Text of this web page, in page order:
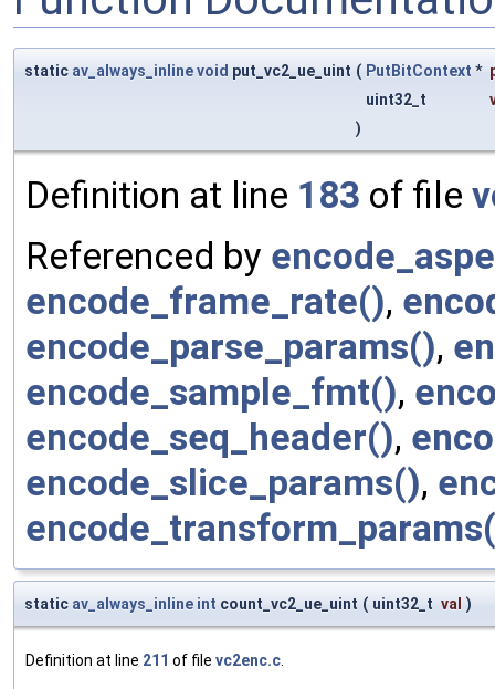
static av_always_inlinevoid put_vc2_ue_uint ( PutBitContext *
uint32_t
)
Definition at line 183 of file
Referenced by
encode_frame_rate(),
encode_parse_params(),
encode_sample_fmt(),
encode_seq_header(),
encode_slice_params(),
static av_always_inline int count_vc2_ue_uint ( uint32_t val )
Definition at line 211 of file vc2enc.c